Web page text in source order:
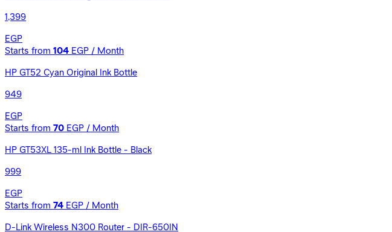
1,399
EGP
Starts from 104 EGP / Month
HP GT52 Cyan Original Ink Bottle
949
EGP
Starts from 70 EGP / Month
HP GT53XL 135-ml Ink Bottle - Black
999
EGP
Starts from 74 EGP / Month
D-Link Wireless N300 Router - DIR-650IN